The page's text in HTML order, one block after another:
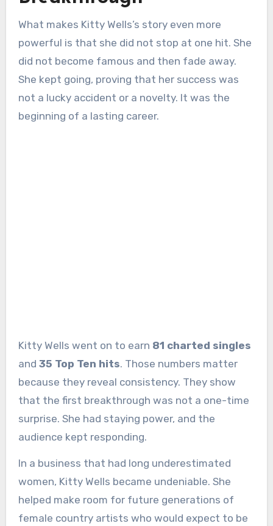
What makes Kitty Wells’s story even more
powerful is that she did not stop at one hit. She
did not become famous and then fade away.
She kept going, proving that her success was
not a lucky accident or a novelty. It was the
beginning of a lasting career.
Kitty Wells went on to earn 81 charted singles
and 35 Top Ten hits. Those numbers matter
because they reveal consistency. They show
that the first breakthrough was not a one-time
surprise. She had staying power, and the
audience kept responding.
In a business that had long underestimated
women, Kitty Wells became undeniable. She
helped make room for future generations of
female country artists who would expect to be